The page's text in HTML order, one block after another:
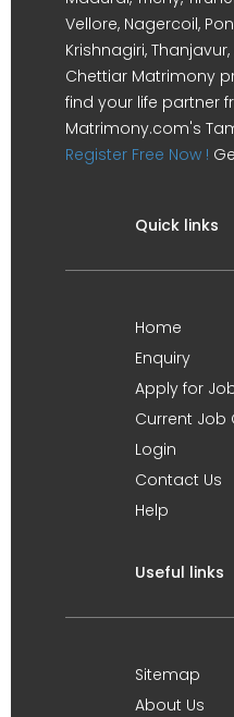
Vellore, Nagercoil,
Krishnagiri,
Chettiar Matrimony
find your life partner
Matrimony.com's
Register Free Now !
Quick links
Home
Enquiry
Apply for
Current Job
Login
Contact Us
Help
Useful links
Sitemap
About Us